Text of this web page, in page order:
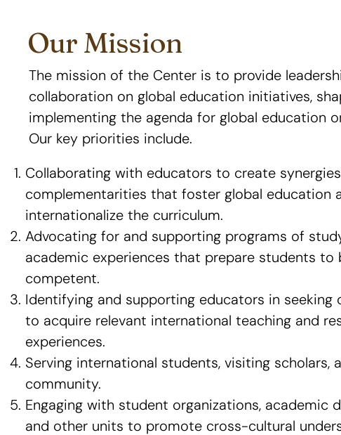
Our Mission
The mission of the Center is to provide
collaboration on global education initiatives,
implementing the agenda for global education
Our key priorities include.
Collaborating with educators to create
complementarities that foster global education
internationalize the curriculum.
Advocating for and supporting programs of
academic experiences that prepare students to
competent.
Identifying and supporting educators in seeking
to acquire relevant international teaching and
experiences.
Serving international students, visiting scholars,
community.
Engaging with student organizations, academic
and other units to promote cross-cultural